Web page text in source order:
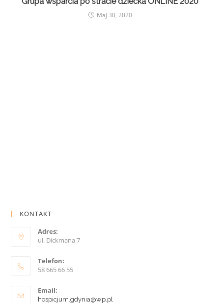
Maj 30, 2020
KONTAKT
Adres:
ul. Dickmana 7
Telefon:
58 665 66 55
Email:
hospicjum.gdynia@wp.pl